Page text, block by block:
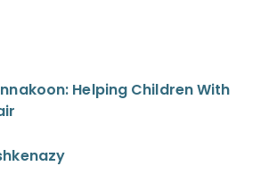
Helping Children With